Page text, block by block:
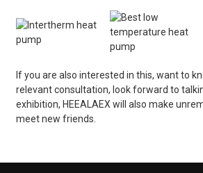
If you are also interested in this, want to
relevant consultation, look forward to
exhibition, HEEALAEX will also make
meet new friends.